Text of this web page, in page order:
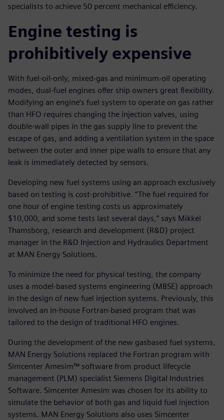
specialists to achieve 50 percent mechanical efficiency.
Engine testing is
prohibitively expensive
With fuel-oil-only, mixed-gas and minimum-oil operating
modes, dual-fuel engines offer ship owners great flexibility.
Modifying an engine’s fuel system to operate on gas rather
than HFO requires changing the injection valves, using
double-wall pipes in the gas supply line to prevent the
escape of gas, and adding a ventilation system in the space
between the outer and inner pipe walls to ensure that any
leak is immediately detected by sensors.
Developing new fuel systems using an approach exclusively
based on testing is cost-prohibitive. “The fuel required for
one hour of engine testing costs us approximately
$10,000, and some tests last several days,” says Mikkel
Thamsborg, research and development (R&D) project
manager in the R&D Injection and Hydraulics Department
at MAN Energy Solutions.
To minimize the need for physical testing, the company
uses a model-based systems engineering (MBSE) approach
in the design of new fuel injection systems. Previously, this
involved an in-house Fortran-based program that was
tailored to the design of traditional HFO engines.
During the development of the new gasbased fuel systems,
MAN Energy Solutions replaced the Fortran program with
Simcenter Amesim™ software from product lifecycle
management (PLM) specialist Siemens Digital Industries
Software. Simcenter Amesim was chosen for its ability to
simulate the behavior of both gas and liquid fuel injection
systems. MAN Energy Solutions also uses Simcenter